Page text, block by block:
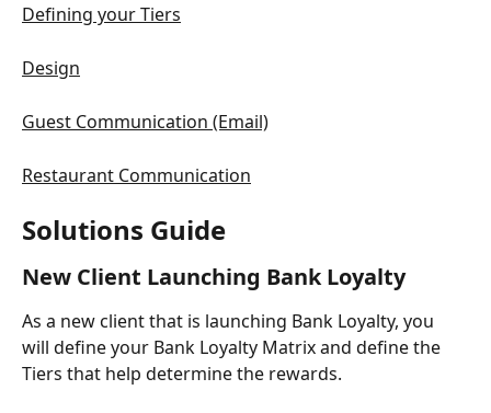
Defining your Tiers
Design
Guest Communication (Email)
Restaurant Communication
Solutions Guide
New Client Launching Bank Loyalty
As a new client that is launching Bank Loyalty, you
will define your Bank Loyalty Matrix and define the
Tiers that help determine the rewards.